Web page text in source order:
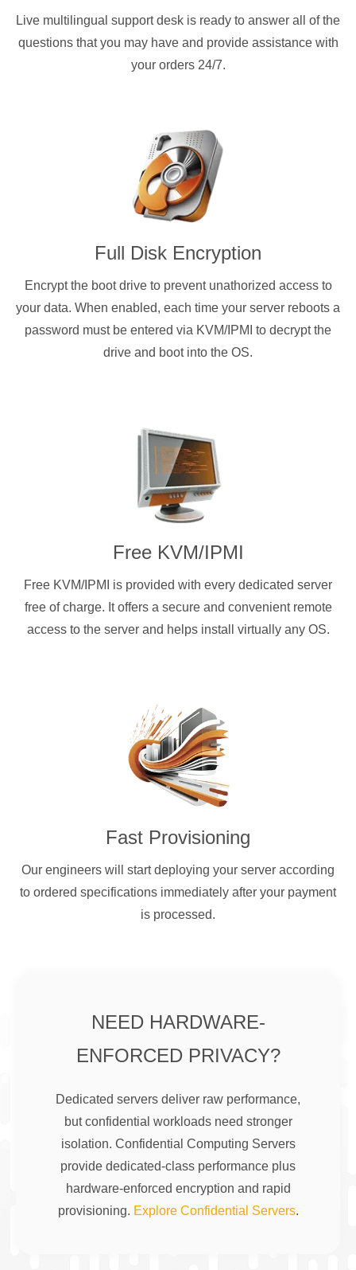
Live multilingual support desk is ready to answer all of the
questions that you may have and provide assistance with
your orders 24/7.
Full Disk Encryption
Encrypt the boot drive to prevent unathorized access to
your data. When enabled, each time your server reboots a
password must be entered via KVM/IPMI to decrypt the
drive and boot into the OS.
Free KVM/IPMI
Free KVM/IPMI is provided with every dedicated server
free of charge. It offers a secure and convenient remote
access to the server and helps install virtually any OS.
Fast Provisioning
Our engineers will start deploying your server according
to ordered specifications immediately after your payment
is processed.
NEED HARDWARE-
ENFORCED PRIVACY?
Dedicated servers deliver raw performance,
but confidential workloads need stronger
isolation. Confidential Computing Servers
provide dedicated-class performance plus
hardware-enforced encryption and rapid
provisioning. Explore Confidential Servers.